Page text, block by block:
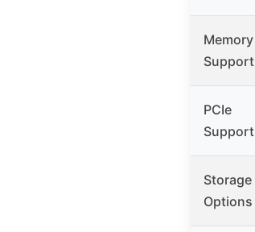
Memory
Support
PCIe
Support
Storage
Options